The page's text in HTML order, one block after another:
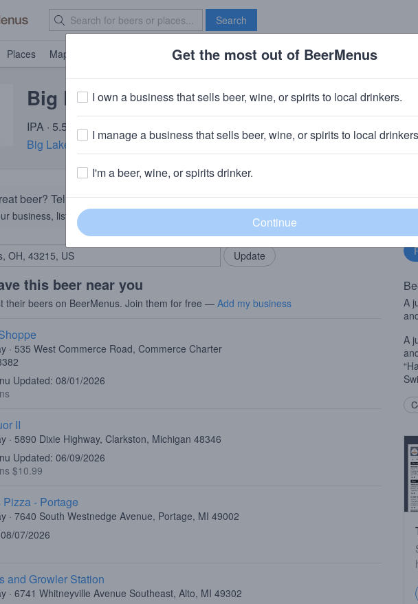
Search
Places Map Brave New Bar
Big Lake Swing Juice
IPA · 5.5% ABV · ~220 calories
Big Lake Brewing· Holland, MI
beer? Tell the BeerMenus community!
business, list your beers, bring in your locals.
Add my business
this beer near you
their beers on BeerMenus. Join them for free — Add my business
· 535 West Commerce Road, Commerce Charter
Updated: 08/01/2026
II
· 5890 Dixie Highway, Clarkston, Michigan 48346
Updated: 06/09/2026
$10.99
- Portage
· 7640 South Westnedge Avenue, Portage, MI 49002
07/2026
and Growler Station
· 6741 Whitneyville Avenue Southeast, Alto, MI 49302
A
A
Get the most out of BeerMenus
I own a business that sells beer, wine, or spirits to local drinkers.
I manage a business that sells beer, wine, or spirits to local
I'm a beer, wine, or spirits drinker.